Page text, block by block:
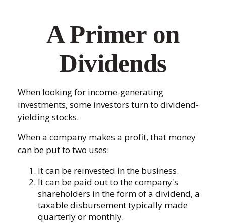
A Primer on
Dividends
When looking for income-generating
investments, some investors turn to dividend-
yielding stocks.
When a company makes a profit, that money
can be put to two uses:
It can be reinvested in the business.
It can be paid out to the company's
shareholders in the form of a dividend, a
taxable disbursement typically made
quarterly or monthly.